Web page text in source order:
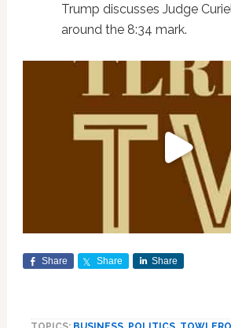
Trump discusses Judge
around the 8:34 mark.
Share Share Share